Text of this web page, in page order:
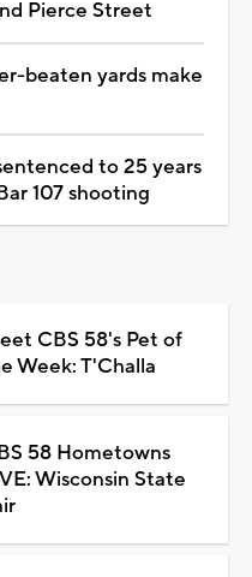
Pierce Street
beaten yards make
to 25 years
107 shooting
CBS 58's Pet of
Week: T'Challa
58 Hometowns
Wisconsin State